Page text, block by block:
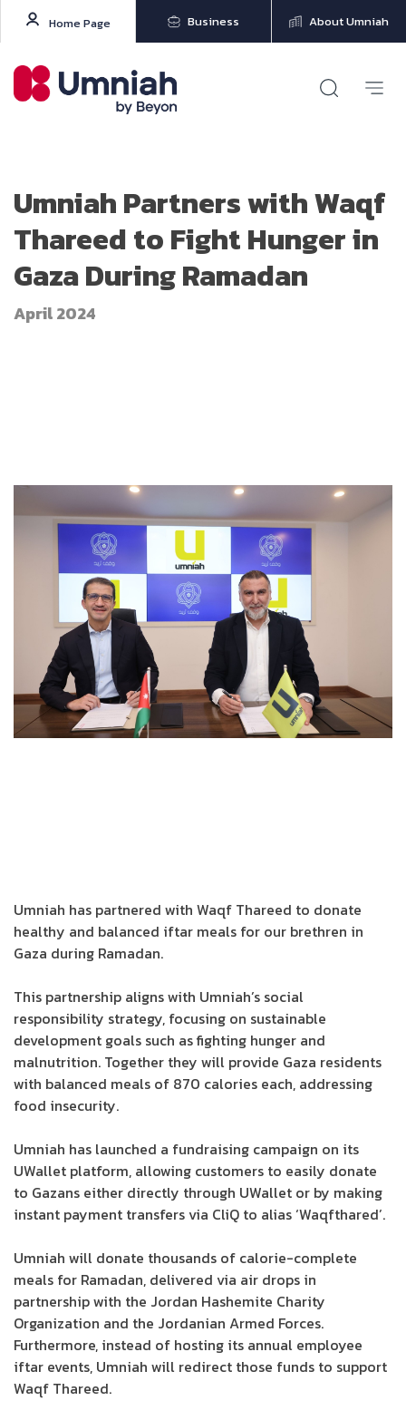
Home Page Business About Umniah
Umniah Partners with Waqf
Thareed to Fight Hunger in
Gaza During Ramadan
April 2024
Umniah has partnered with Waqf Thareed to donate
healthy and balanced iftar meals for our brethren in
Gaza during Ramadan.
This partnership aligns with Umniah’s social
responsibility strategy, focusing on sustainable
development goals such as fighting hunger and
malnutrition. Together they will provide Gaza residents
with balanced meals of 870 calories each, addressing
food insecurity.
Umniah has launched a fundraising campaign on its
UWallet platform, allowing customers to easily donate
to Gazans either directly through UWallet or by making
instant payment transfers via CliQ to alias ‘Waqfthared’.
Umniah will donate thousands of calorie-complete
meals for Ramadan, delivered via air drops in
partnership with the Jordan Hashemite Charity
Organization and the Jordanian Armed Forces.
Furthermore, instead of hosting its annual employee
iftar events, Umniah will redirect those funds to support
Waqf Thareed.